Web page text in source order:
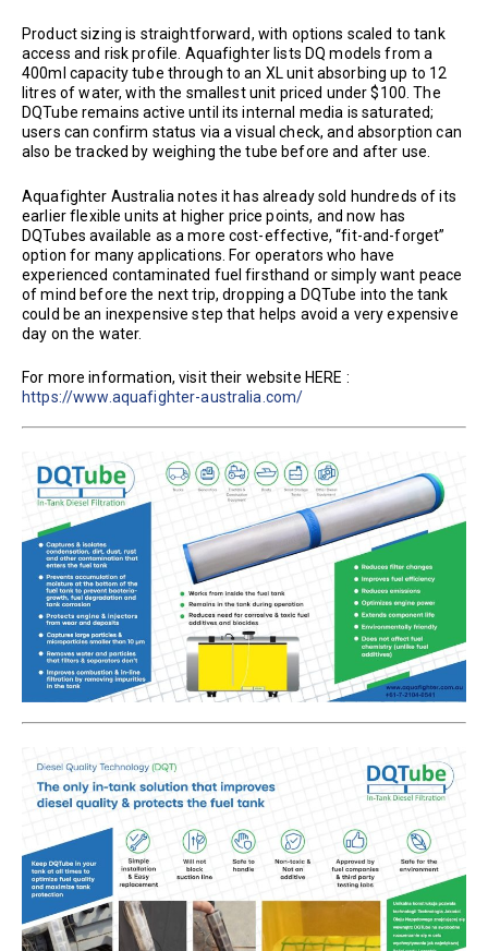
Product sizing is straightforward, with options scaled to tank
access and risk profile. Aquafighter lists DQ models from a
400ml capacity tube through to an XL unit absorbing up to 12
litres of water, with the smallest unit priced under $100. The
DQTube remains active until its internal media is saturated;
users can confirm status via a visual check, and absorption can
also be tracked by weighing the tube before and after use.
Aquafighter Australia notes it has already sold hundreds of its
earlier flexible units at higher price points, and now has
DQTubes available as a more cost-effective, “fit-and-forget”
option for many applications. For operators who have
experienced contaminated fuel firsthand or simply want peace
of mind before the next trip, dropping a DQTube into the tank
could be an inexpensive step that helps avoid a very expensive
day on the water.
For more information, visit their website HERE :
https://www.aquafighter-australia.com/